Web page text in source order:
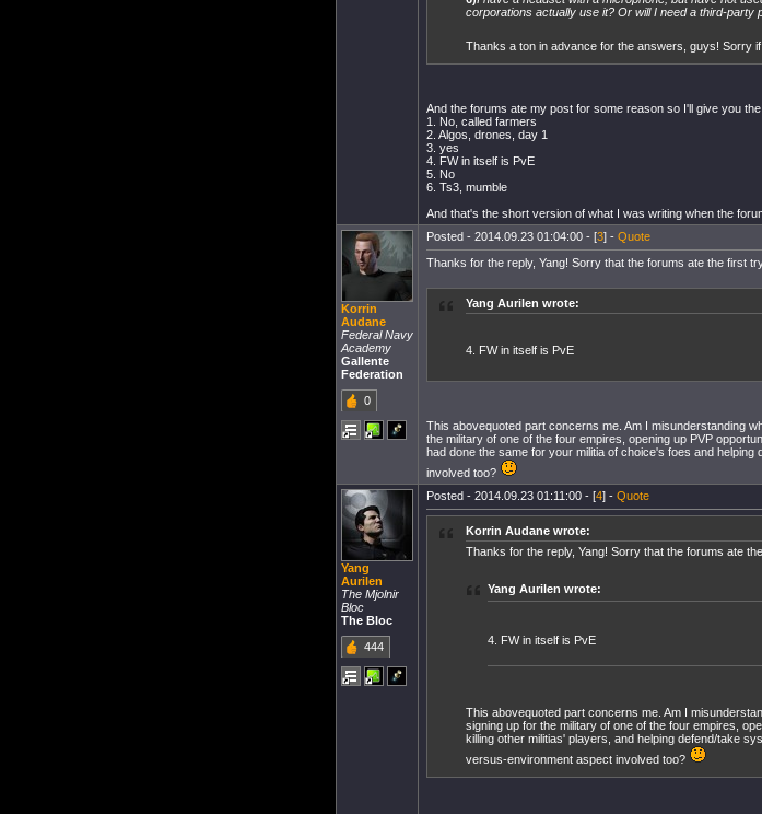
corporations actually use it? Or will I need a third-party
Thanks a ton in advance for the answers, guys! Sorry if
And the forums ate my post for some reason so I'll give you the
1. No, called farmers
2. Algos, drones, day 1
3. yes
4. FW in itself is PvE
5. No
6. Ts3, mumble
And that's the short version of what I was writing when the
Korrin
Audane
Federal Navy
Academy
Gallente
Federation
0
Posted - 2014.09.23 01:04:00 - [3] - Quote
Thanks for the reply, Yang! Sorry that the forums ate the first
Yang Aurilen wrote:
4. FW in itself is PvE
This abovequoted part concerns me. Am I misunderstanding
the military of one of the four empires, opening up PVP
had done the same for your militia of choice's foes and
involved too?
Yang
Aurilen
The Mjolnir
Bloc
The Bloc
444
Posted - 2014.09.23 01:11:00 - [4] - Quote
Korrin Audane wrote:
Thanks for the reply, Yang! Sorry that the forums ate
Yang Aurilen wrote:
4. FW in itself is PvE
This abovequoted part concerns me. Am I
signing up for the military of one of the four empires,
killing other militias' players, and helping defend/take
versus-environment aspect involved too?